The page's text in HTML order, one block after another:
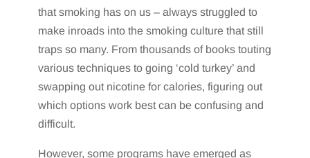
that smoking has on us – always struggled to
make inroads into the smoking culture that still
traps so many. From thousands of books touting
various techniques to going ‘cold turkey’ and
swapping out nicotine for calories, figuring out
which options work best can be confusing and
difficult.
However, some programs have emerged as